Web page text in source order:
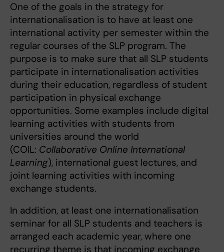
One of the goals in the strategy for
internationalisation is to have at least one
international activity per semester within the
regular courses of the SLP program. The
purpose is to make sure that all SLP students
participate in internationalisation activities
during their education, regardless of student
participation in physical exchange
opportunities. Some examples include digital
learning activities with students from
universities around the world
(COIL: Collaborative Online International
Learning), international guest lectures, and
joint learning activities with incoming
exchange students.
In addition, at least one internationalisation
seminar for all SLP students and teachers is
arranged each academic year, where one
recurring theme is that incoming exchange